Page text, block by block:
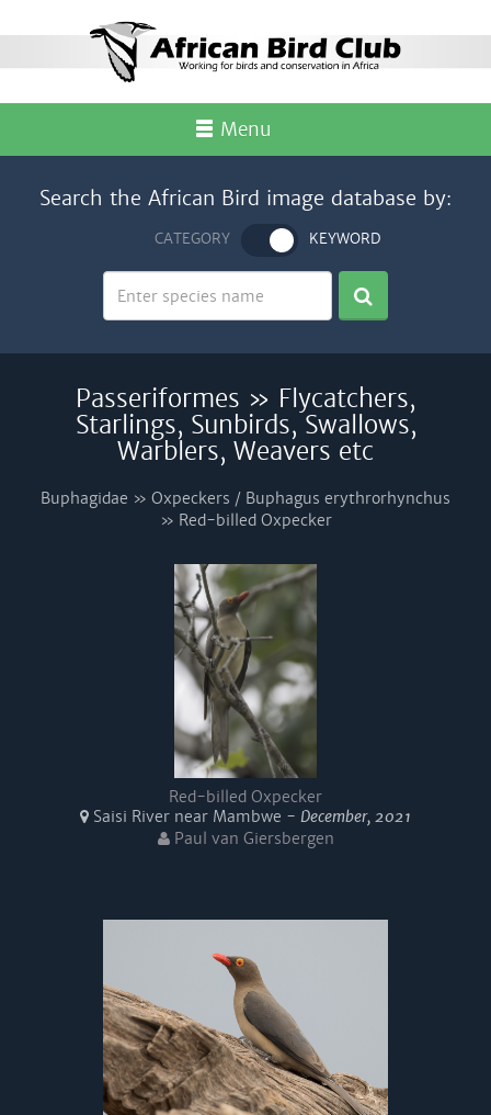
Menu
Search the African Bird image database by:
CATEGORY KEYWORD
Passeriformes » Flycatchers,
Starlings, Sunbirds, Swallows,
Warblers, Weavers etc
Buphagidae » Oxpeckers / Buphagus erythrorhynchus
» Red-billed Oxpecker
Red-billed Oxpecker
Saisi River near Mambwe - December, 2021
Paul van Giersbergen